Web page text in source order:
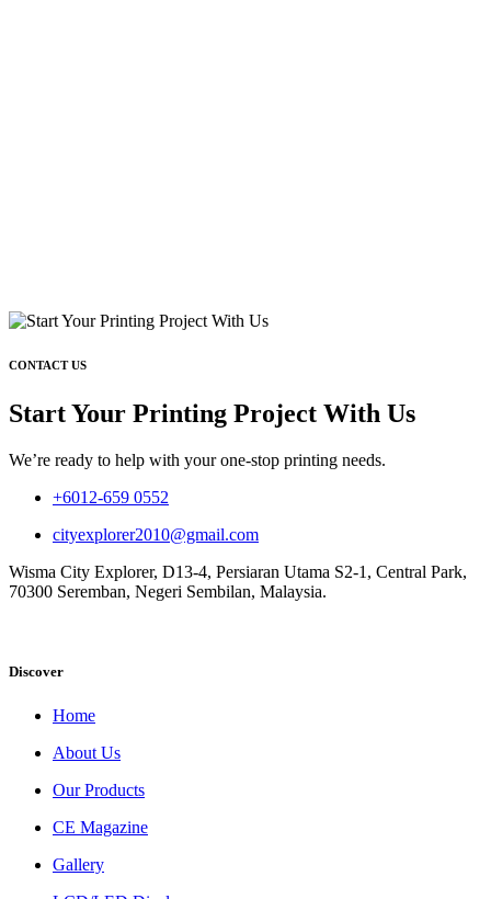
CONTACT US
Start Your Printing Project With Us
We’re ready to help with your one-stop printing needs.
+6012-659 0552
cityexplorer2010@gmail.com
Wisma City Explorer, D13-4, Persiaran Utama S2-1, Central Park,
70300 Seremban, Negeri Sembilan, Malaysia.
Discover
Home
About Us
Our Products
CE Magazine
Gallery